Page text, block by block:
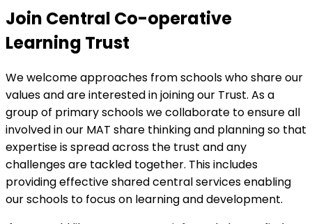
Join Central Co-operative
Learning Trust
We welcome approaches from schools who share our
values and are interested in joining our Trust. As a
group of primary schools we collaborate to ensure all
involved in our MAT share thinking and planning so that
expertise is spread across the trust and any
challenges are tackled together. This includes
providing effective shared central services enabling
our schools to focus on learning and development.